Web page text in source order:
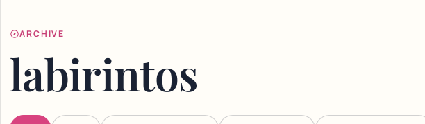
ARCHIVE
labirintos